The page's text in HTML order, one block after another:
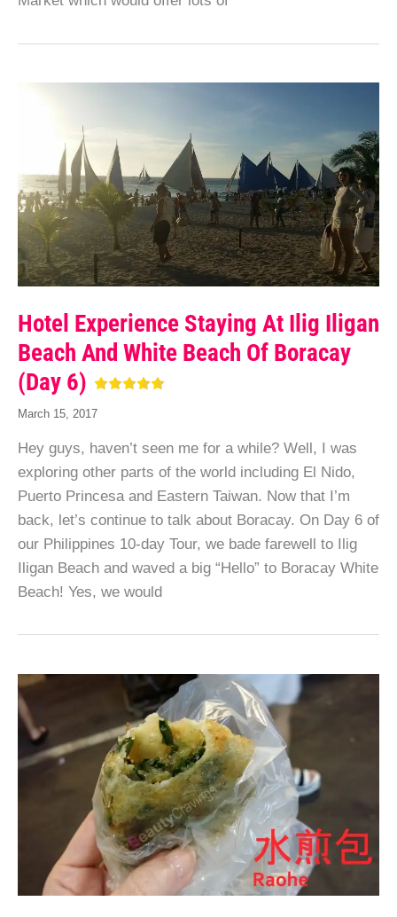
Hotel Experience Staying At Ilig Iligan
Beach And White Beach Of Boracay
(Day 6)
March 15, 2017
Hey guys, haven’t seen me for a while? Well, I was
exploring other parts of the world including El Nido,
Puerto Princesa and Eastern Taiwan. Now that I’m
back, let’s continue to talk about Boracay. On Day 6 of
our Philippines 10-day Tour, we bade farewell to Ilig
Iligan Beach and waved a big “Hello” to Boracay White
Beach! Yes, we would